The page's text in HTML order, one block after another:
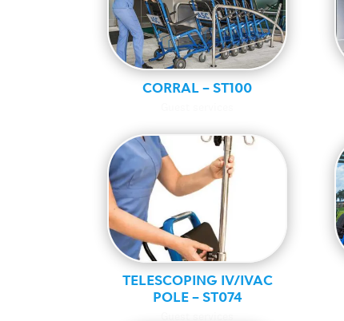
CORRAL – ST100
TELESCOPING IV/IVAC
POLE – ST074